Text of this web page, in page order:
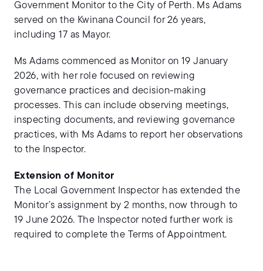
Government Monitor to the City of Perth. Ms Adams
served on the Kwinana Council for 26 years,
including 17 as Mayor.
Ms Adams commenced as Monitor on 19 January
2026, with her role focused on reviewing
governance practices and decision-making
processes. This can include observing meetings,
inspecting documents, and reviewing governance
practices, with Ms Adams to report her observations
to the Inspector.
Extension of Monitor
The Local Government Inspector has extended the
Monitor’s assignment by 2 months, now through to
19 June 2026. The Inspector noted further work is
required to complete the Terms of Appointment.